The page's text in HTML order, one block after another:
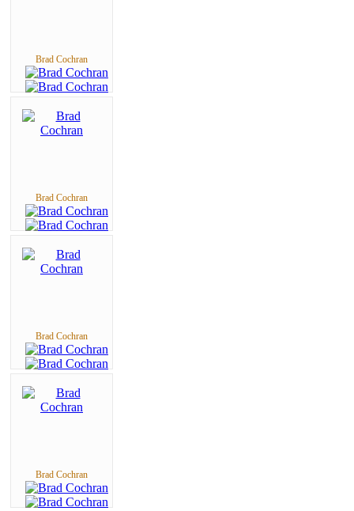
Brad Cochran
Brad Cochran
Brad Cochran
Brad Cochran